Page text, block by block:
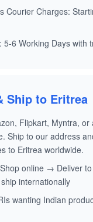
Courier Charges:
5-6 Working Days with
Ship to Eritrea
Flipkart, Myntra, or
Ship to our address
to Eritrea worldwide.
online → Deliver
internationally
wanting Indian